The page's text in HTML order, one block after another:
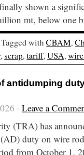
shown a
mt, below one
Tagged withCBAM,
, scrap,tariff,USA,
antidumping
· Leave a
(TRA) has
duty on wire
from October 1,